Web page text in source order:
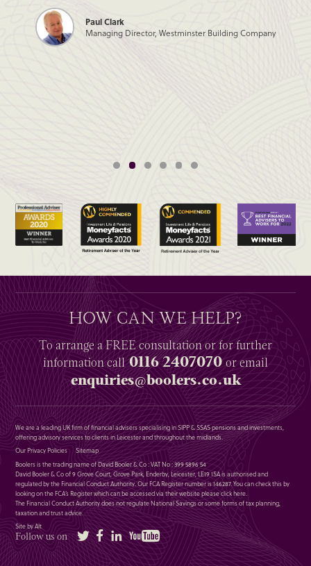
Paul Clark
Managing Director, Westminster Building Company
HOW CAN WE HELP?
To arrange aFREEconsultation or for further
informationcall0116 2407070or email
enquiries@boolers.co.uk
We are a leading UK firm of financial advisers specialising in SIPP & SSAS pensions and investments,
offering advisory services to clients in Leicester and throughout the midlands.
Our Privacy Policies
Sitemap
Boolers is the trading name of David Booler & Co : VAT No : 399 5896 54
David Booler & Co of 9 Grove Court, Grove Park, Enderby, Leicester, LE19 1SA is authorised and
regulated by the Financial Conduct Authority. Our FCA Register number is 146287. You can check this by
looking on the FCA’s Register which can be accessed via their website pleaseclick here.
The Financial Conduct Authority does not regulate National Savings or some forms of tax planning,
taxation and trust advice.
Site by Alt
Follow us on Twitter FacebookLinkedIn YouTube